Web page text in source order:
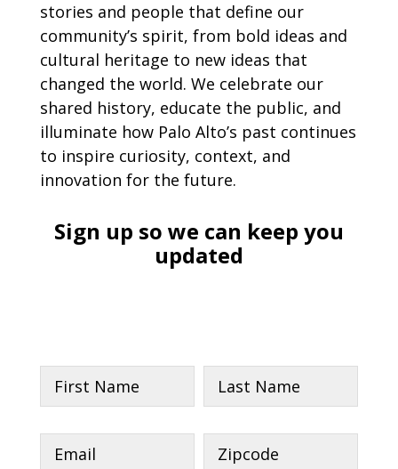
stories and people that define our
community’s spirit, from bold ideas and
cultural heritage to new ideas that
changed the world. We celebrate our
shared history, educate the public, and
illuminate how Palo Alto’s past continues
to inspire curiosity, context, and
innovation for the future.
Sign up so we can keep you
updated